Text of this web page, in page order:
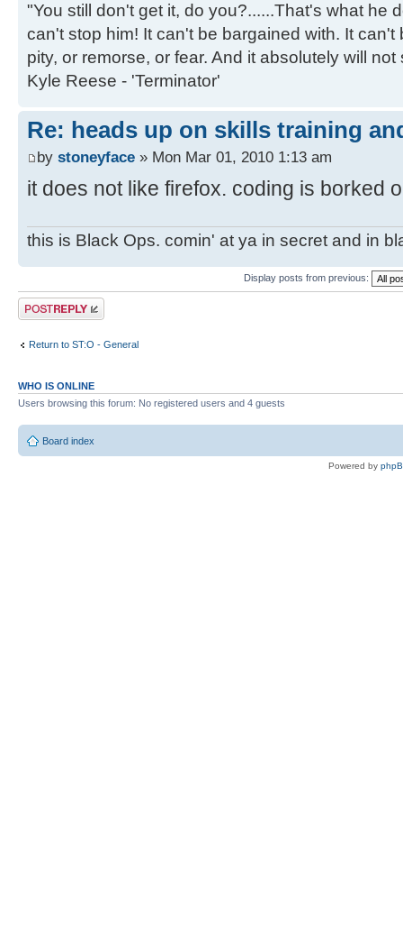
"You still don't get it, do you?......That's what he
can't stop him! It can't be bargained with. It
pity, or remorse, or fear. And it absolutely will
Kyle Reese - 'Terminator'
Re: heads up on skills training
by stoneyface » Mon Mar 01, 2010 1:13 am
it does not like firefox. coding is borked
this is Black Ops. comin' at ya in secret and in
Display posts from previous:
Post a reply
Return to ST:O - General
WHO IS ONLINE
Users browsing this forum: No registered users and 4 guests
Board index
Powered by